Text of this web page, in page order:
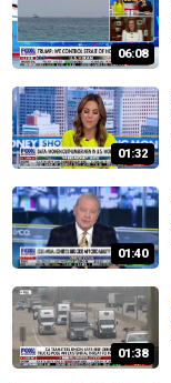
06:08
01:32
01:40
01:38